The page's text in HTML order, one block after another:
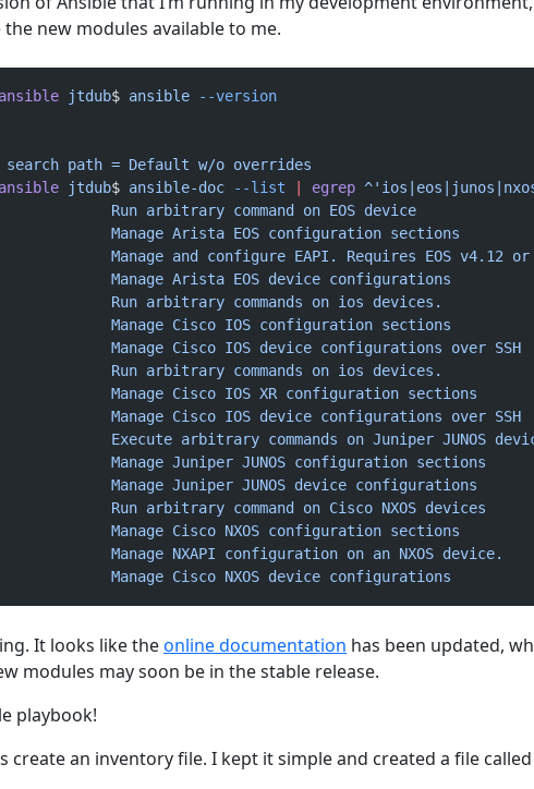
new modules available to me.
jtdub$ ansible --version
search path = Default w/o overrides
jtdub$ ansible-doc --list egrep
Run
arbitrary command on EOS device
Manage
Arista EOS configuration sections
Manage
and configure EAPI. Requires EOS v4.12 or
Manage
Arista EOS device configurations
Run
arbitrary commands on ios devices.
Manage
Cisco IOS configuration sections
Manage
Cisco IOS device configurations over SSH
Run
arbitrary commands on ios devices.
Manage
Cisco IOS XR configuration sections
Manage
Cisco IOS device configurations over SSH
Execute
arbitrary commands on Juniper JUNOS
Manage
Juniper JUNOS configuration sections
Manage
Juniper JUNOS device configurations
Run
arbitrary command on Cisco NXOS devices
Manage
Cisco NXOS configuration sections
Manage
NXAPI configuration on an NXOS device.
Manage
Cisco NXOS device configurations
It looks like theonline documentation has been updated,
modules may soon be in the stable release.
playbook!
an inventory file. I kept it simple and created a file called